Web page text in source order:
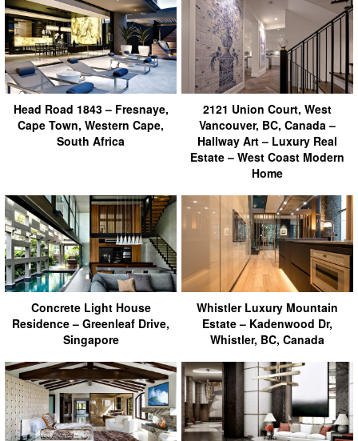
Head Road 1843 – Fresnaye,
Cape Town, Western Cape,
South Africa
2121 Union Court, West
Vancouver, BC, Canada –
Hallway Art – Luxury Real
Estate – West Coast Modern
Home
Concrete Light House
Residence – Greenleaf Drive,
Singapore
Whistler Luxury Mountain
Estate – Kadenwood Dr,
Whistler, BC, Canada